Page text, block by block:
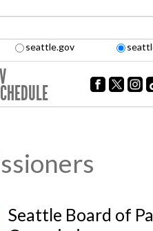
seattle.gov
Seattle Board of